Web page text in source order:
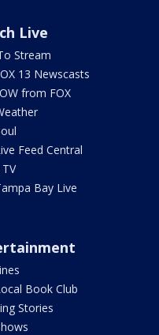
Live
Stream
13 Newscasts
from FOX
Feed Central
Bay Live
Book Club
Stories